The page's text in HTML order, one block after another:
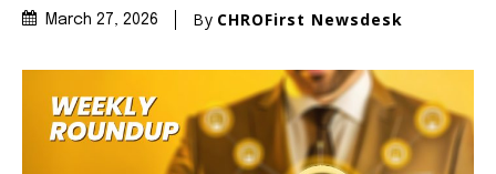
March 27, 2026 By CHROFirst Newsdesk